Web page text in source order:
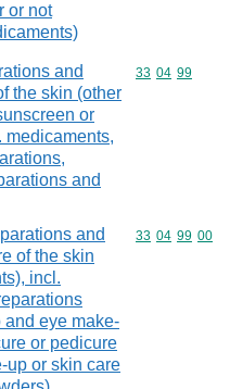
or not
and
the skin (other
or
medicaments,
and
Commodity
33 04 99
and
of the skin
incl.
and eye make-
or pedicure
up or skin care
Commodity
33 04 99 00